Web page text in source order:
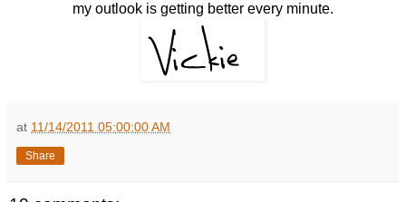
my outlook is getting better every minute.
at 11/14/2011 05:00:00 AM
Share